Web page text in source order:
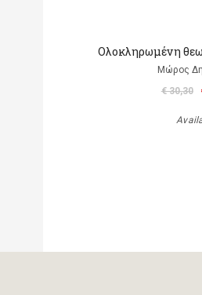
Ολοκληρωμένη
Μώρος
€ 30,30